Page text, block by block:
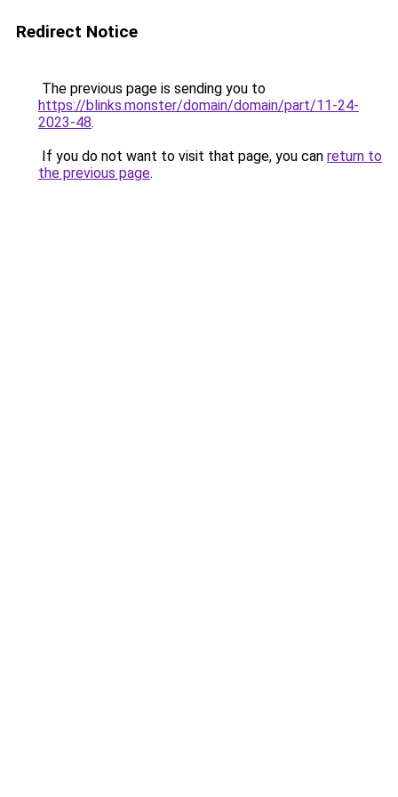
Redirect Notice
The previous page is sending you to
https://blinks.monster/domain/domain/part/11-24-
2023-48.
If you do not want to visit that page, you can return to
the previous page.